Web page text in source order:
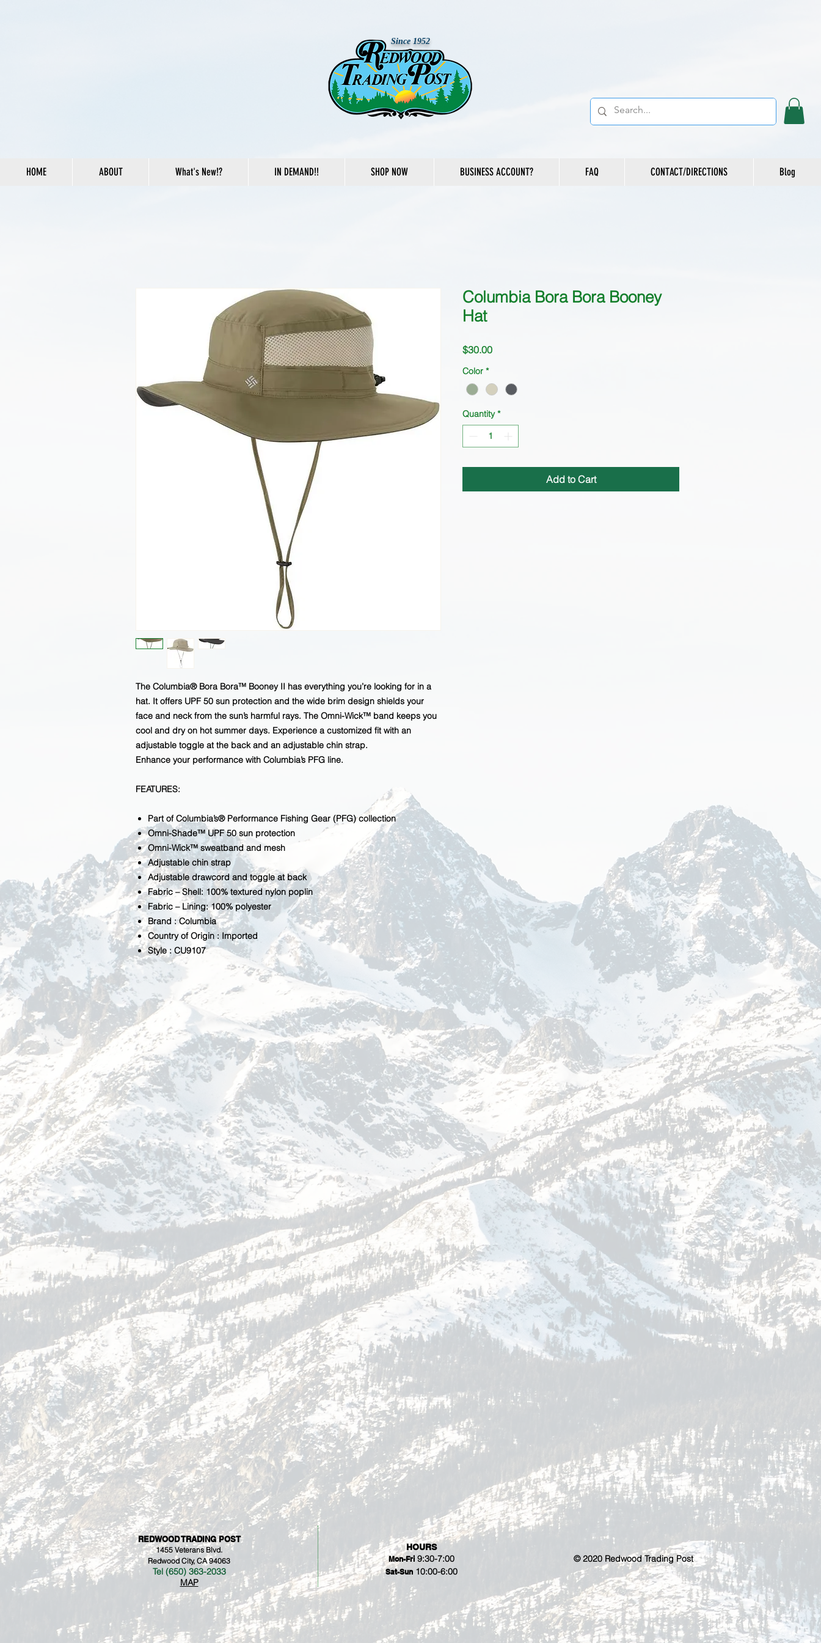
Since 1952
HOME ABOUT What's New!? IN DEMAND!! SHOP NOW BUSINESS ACCOUNT? FAQ CONTACT/DIRECTIONS Blog
The Columbia® Bora Bora™ Booney II has everything you’re looking for in a
hat. It offers UPF 50 sun protection and the wide brim design shields your
face and neck from the sun’s harmful rays. The Omni-Wick™ band keeps you
cool and dry on hot summer days. Experience a customized fit with an
adjustable toggle at the back and an adjustable chin strap.
Enhance your performance with Columbia’s PFG line.
FEATURES:
Part of Columbia’s® Performance Fishing Gear (PFG) collection
Omni-Shade™ UPF 50 sun protection
Omni-Wick™ sweatband and mesh
Adjustable chin strap
Adjustable drawcord and toggle at back
Fabric – Shell: 100% textured nylon poplin
Fabric – Lining: 100% polyester
Brand : Columbia
Country of Origin : Imported
Style : CU9107
Columbia Bora Bora Booney
Hat
$30.00Price
Color *
Quantity *
Add to Cart
REDWOOD TRADING POST
1455 Veterans Blvd.
Redwood City, CA 94063
Tel (650) 363-2033
MAP
HOURS
Mon-Fri 9:30-7:00
Sat-Sun 10:00-6:00
© 2020 Redwood Trading Post